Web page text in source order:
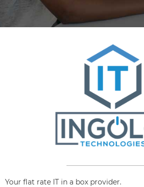
Your flat rate IT in a box provider.